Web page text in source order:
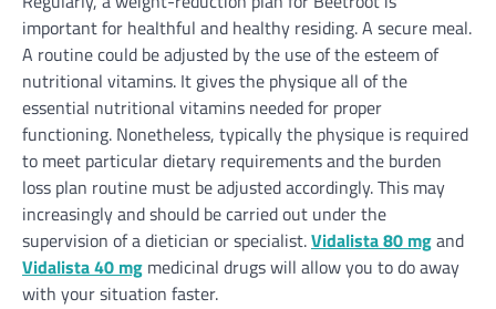
importantfor healthful and healthy residing. A secure meal.
A routine could beadjusted by the use ofthe esteem of
nutritional vitamins. It givesthe physiqueall of the
essential nutritional vitamins neededfor proper
functioning. Nonetheless, typicallythe physique is required
to meet particulardietary requirementsandthe burden
loss plan routine must beadjusted accordingly.This may
increasinglyandshould be carried out underthe
supervision of a dietician or specialist.Vidalista 80 mgand
Vidalista 40 mg medicinal drugs will allow you todo away
with yoursituation faster.